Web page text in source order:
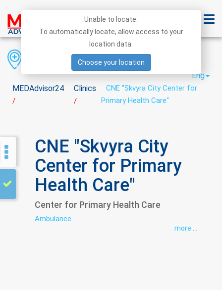
MEDAdvisor24
/
Clinics
/
CNE "Skvyra City Center for
Primary Health Care"
District
City
Eng
CNE "Skvyra City
Center for Primary
Health Care"
Center for Primary Health Care
Ambulance
more ...
Unable to locate.
To automatically locate, allow access to your
location data.
Choose your location